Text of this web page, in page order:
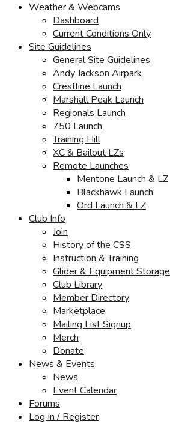
Weather & Webcams
Dashboard
Current Conditions Only
Site Guidelines
General Site Guidelines
Andy Jackson Airpark
Crestline Launch
Marshall Peak Launch
Regionals Launch
750 Launch
Training Hill
XC & Bailout LZs
Remote Launches
Mentone Launch & LZ
Blackhawk Launch
Ord Launch & LZ
Club Info
Join
History of the CSS
Instruction & Training
Glider & Equipment Storage
Club Library
Member Directory
Marketplace
Mailing List Signup
Merch
Donate
News & Events
News
Event Calendar
Forums
Log In / Register